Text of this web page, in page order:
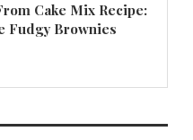
Cake Mix Recipe:
Fudgy Brownies